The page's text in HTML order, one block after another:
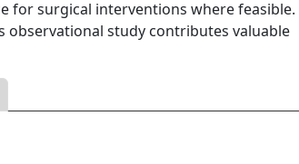
for surgical interventions where feasible.
study contributes valuable